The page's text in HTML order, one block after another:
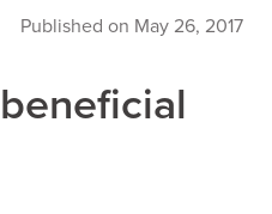
Published on May 26, 2017